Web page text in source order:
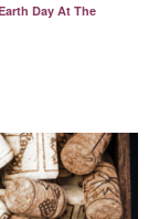
Day At The